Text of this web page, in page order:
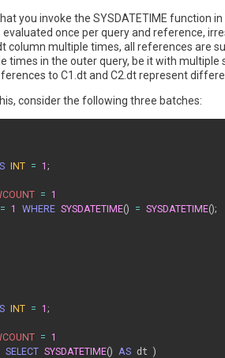
you invoke the SYSDATETIME function
once per query and reference,
column multiple times, all references are
times in the outer query, be it with
to C1.dt and C2.dt represent
consider the following three batches:
INT = 1 ;
=
1
1 WHERE SYSDATETIME() = SYSDATETIME();
INT = 1 ;
=
1
SELECT SYSDATETIME() AS dt )